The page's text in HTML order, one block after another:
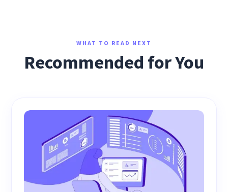
WHAT TO READ NEXT
Recommended for You